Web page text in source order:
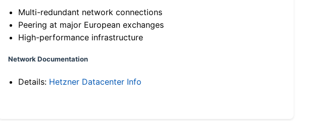
Multi-redundant network connections
Peering at major European exchanges
High-performance infrastructure
Network Documentation
Details: Hetzner Datacenter Info